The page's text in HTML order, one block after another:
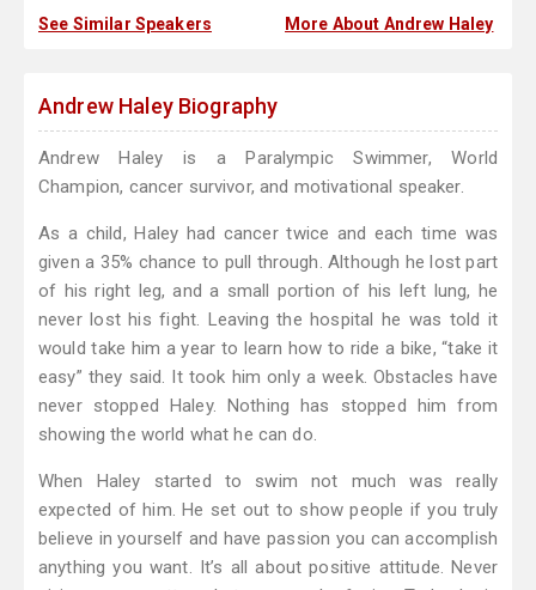
See Similar Speakers More About Andrew Haley
Andrew Haley Biography
Andrew Haley is a Paralympic Swimmer, World
Champion, cancer survivor, and motivational speaker.
As a child, Haley had cancer twice and each time was
given a 35% chance to pull through. Although he lost part
of his right leg, and a small portion of his left lung, he
never lost his fight. Leaving the hospital he was told it
would take him a year to learn how to ride a bike, “take it
easy” they said. It took him only a week. Obstacles have
never stopped Haley. Nothing has stopped him from
showing the world what he can do.
When Haley started to swim not much was really
expected of him. He set out to show people if you truly
believe in yourself and have passion you can accomplish
anything you want. It’s all about positive attitude. Never